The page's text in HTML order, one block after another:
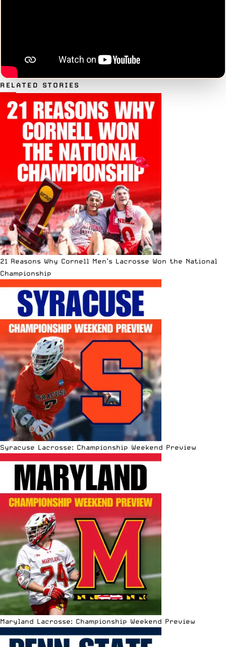
RELATED STORIES
21 Reasons Why Cornell Men’s Lacrosse Won the National
Championship
Syracuse Lacrosse: Championship Weekend Preview
Maryland Lacrosse: Championship Weekend Preview